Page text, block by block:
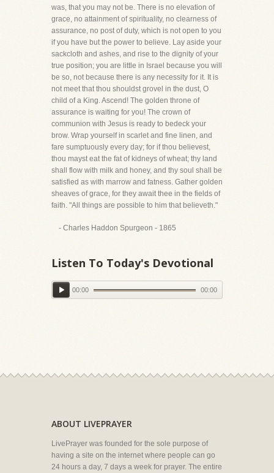
was, that you may not be. There is no elevation of
grace, no attainment of spirituality, no clearness of
assurance, no post of duty, which is not open to you
if you have but the power to believe. Lay aside your
sackcloth and ashes, and rise to the dignity of your
true position; you are little in Israel because you will
be so, not because there is any necessity for it. It is
not meet that thou shouldst grovel in the dust, O
child of a King. Ascend! The golden throne of
assurance is waiting for you! The crown of
communion with Jesus is ready to bedeck your
brow. Wrap yourself in scarlet and fine linen, and
fare sumptuously every day; for if thou believest,
thou mayst eat the fat of kidneys of wheat; thy land
shall flow with milk and honey, and thy soul shall be
satisfied as with marrow and fatness. Gather golden
sheaves of grace, for they await thee in the fields of
faith. "All things are possible to him that believeth."
- Charles Haddon Spurgeon - 1865
Listen To Today's Devotional
00:00 00:00
ABOUT LIVEPRAYER
LivePrayer was founded for the sole purpose of
having a site on the internet where people can go
24 hours a day, 7 days a week for prayer. The entire